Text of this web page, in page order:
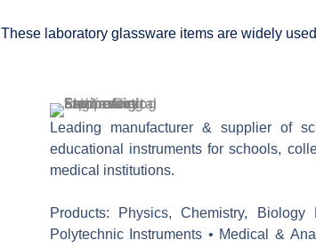
These laboratory glassware items are widely
Leading manufacturer & supplier of
educational instruments for schools,
medical institutions.
Products: Physics, Chemistry,
Polytechnic Instruments • Medical &